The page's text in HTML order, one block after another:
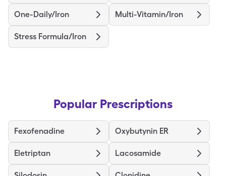
One-Daily/Iron Multi-Vitamin/Iron
Stress Formula/Iron
Popular Prescriptions
Fexofenadine Oxybutynin ER
Eletriptan Lacosamide